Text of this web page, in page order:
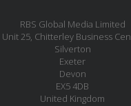
RBS Global Media Limited
Unit 25, Chitterley Business
Silverton
Exeter
Devon
EX5 4DB
United Kingdom